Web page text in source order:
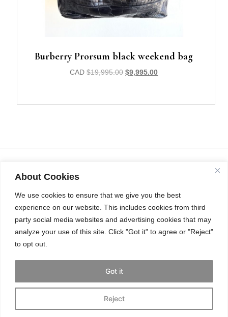
About Cookies
We use cookies to ensure that we give you the best
experience on our website. This includes cookies from third
party social media websites and advertising cookies that may
analyze your use of this site. Click "Got it" to agree or "Reject"
to opt out.
Reject
Got it
Burberry Prorsum black weekend bag
CAD$19,995.00 $9,995.00
© THE CAT’S MEOW 2025